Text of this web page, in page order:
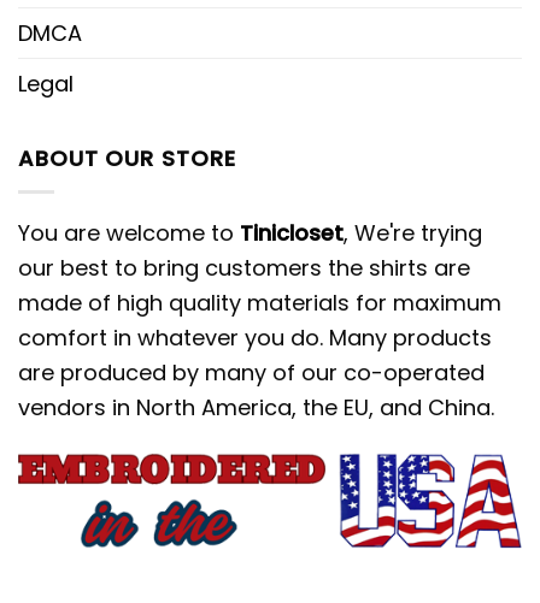
DMCA
Legal
ABOUT OUR STORE
You are welcome to Tinicloset, We're trying
our best to bring customers the shirts are
made of high quality materials for maximum
comfort in whatever you do. Many products
are produced by many of our co-operated
vendors in North America, the EU, and China.